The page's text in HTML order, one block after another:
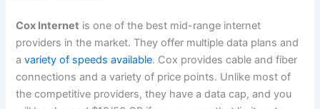
Cox Internet is one of the best mid-range internet
providers in the market. They offer multiple data plans and
avariety of speeds available. Cox provides cable and fiber
connections and a variety of price points. Unlike most of
the competitive providers, they have a data cap, and you